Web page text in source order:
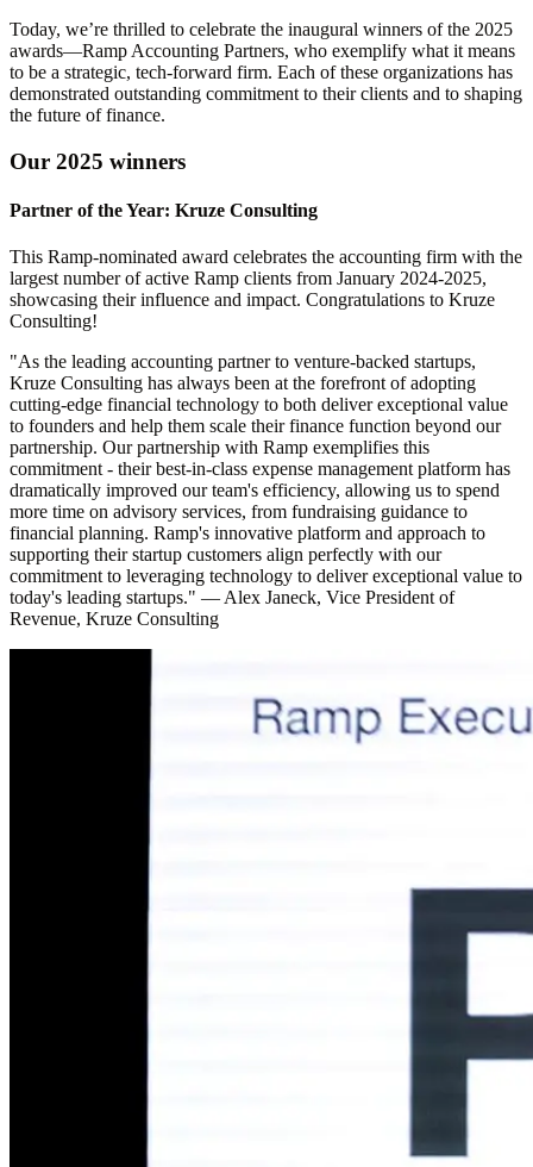
Today, we’re thrilled to celebrate the inaugural winners of the 2025
awards—Ramp Accounting Partners, who exemplify what it means
to be a strategic, tech-forward firm. Each of these organizations has
demonstrated outstanding commitment to their clients and to shaping
the future of finance.
Our 2025 winners
Partner of the Year: Kruze Consulting
This Ramp-nominated award celebrates the accounting firm with the
largest number of active Ramp clients from January 2024-2025,
showcasing their influence and impact. Congratulations to Kruze
Consulting!
"As the leading accounting partner to venture-backed startups,
Kruze Consulting has always been at the forefront of adopting
cutting-edge financial technology to both deliver exceptional value
to founders and help them scale their finance function beyond our
partnership. Our partnership with Ramp exemplifies this
commitment - their best-in-class expense management platform has
dramatically improved our team's efficiency, allowing us to spend
more time on advisory services, from fundraising guidance to
financial planning. Ramp's innovative platform and approach to
supporting their startup customers align perfectly with our
commitment to leveraging technology to deliver exceptional value to
today's leading startups." — Alex Janeck, Vice President of
Revenue, Kruze Consulting